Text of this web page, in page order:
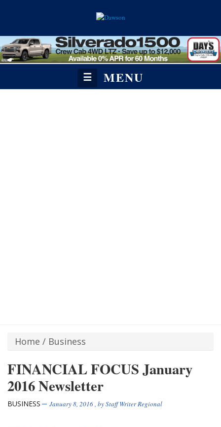
☰ MENU
Home / Business
FINANCIAL FOCUS January
2016 Newsletter
BUSINESS January 8, 2016, byStaff Writer Regional